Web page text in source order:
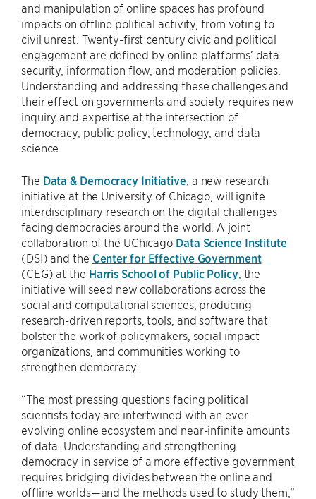
and manipulation of online spaces has profound
impacts on offline political activity, from voting to
civil unrest. Twenty-first century civic and political
engagement are defined by online platforms’ data
security, information flow, and moderation policies.
Understanding and addressing these challenges and
their effect on governments and society requires new
inquiry and expertise at the intersection of
democracy, public policy, technology, and data
science.
The Data & Democracy Initiative, a new research
initiative at the University of Chicago, will ignite
interdisciplinary research on the digital challenges
facing democracies around the world. A joint
collaboration of the UChicago Data Science Institute
(DSI) and the Center for Effective Government
(CEG) at the Harris School of Public Policy, the
initiative will seed new collaborations across the
social and computational sciences, producing
research-driven reports, tools, and software that
bolster the work of policymakers, social impact
organizations, and communities working to
strengthen democracy.
“The most pressing questions facing political
scientists today are intertwined with an ever-
evolving online ecosystem and near-infinite amounts
of data. Understanding and strengthening
democracy in service of a more effective government
requires bridging divides between the online and
offline worlds—and the methods used to study them,”